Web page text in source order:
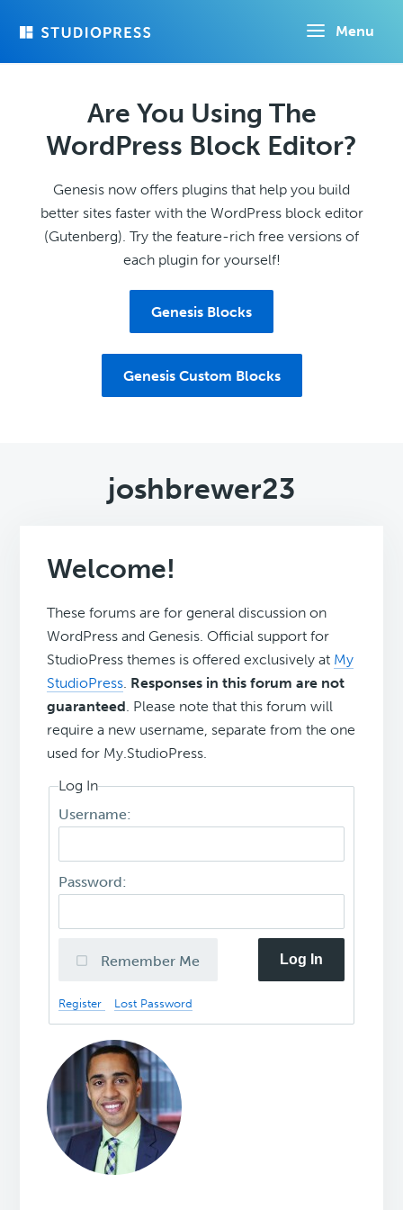
Menu
Are You Using The
WordPress Block Editor?
Genesis now offers plugins that help you build
better sites faster with the WordPress block editor
(Gutenberg). Try the feature-rich free versions of
each plugin for yourself!
Genesis Blocks
Genesis Custom Blocks
joshbrewer23
Welcome!
These forums are for general discussion on
WordPress and Genesis. Official support for
StudioPress themes is offered exclusively at My
StudioPress. Responses in this forum are not
guaranteed. Please note that this forum will
require a new username, separate from the one
used for My.StudioPress.
Log In
Username:
Password:
Remember Me Log In
Register Lost Password